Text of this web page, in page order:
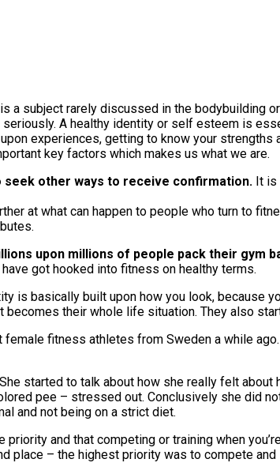
a subject rarely discussed in the bodybuilding
A healthy identity or self esteem is
experiences, getting to know your
key factors which makes us what we are.
other ways to receive confirmation. It is
at what can happen to people who turn to
upon millions of people pack their gym
got hooked into fitness on healthy terms.
is basically built upon how you look, because
their whole life situation. They also
fitness athletes from Sweden a while
started to talk about how she really felt
pee – stressed out. Conclusively she did
and not being on a strict diet.
priority and that competing or training when
place – the highest priority was to compete and